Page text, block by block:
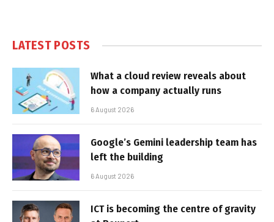
LATEST POSTS
What a cloud review reveals about
how a company actually runs
6 August 2026
Google’s Gemini leadership team has
left the building
6 August 2026
ICT is becoming the centre of gravity